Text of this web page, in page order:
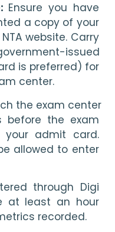
Ensure you have
a copy of your
website. Carry
issued
is preferred) for
center.
the exam center
before the exam
admit card.
allowed to enter
through Digi
at least an hour
recorded.